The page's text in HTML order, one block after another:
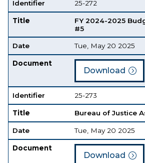
Identifier 25-272
Title
FY 2024-2025
#5
Date Tue, May 20 2025
Document
Download
Identifier 25-273
Title Bureau of Justice
Date Tue, May 20 2025
Document
Download